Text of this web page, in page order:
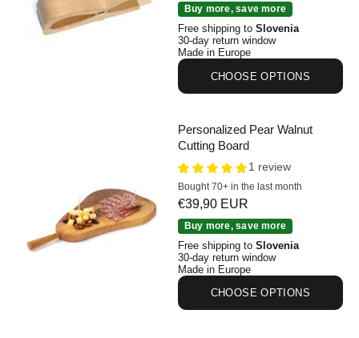
Personalized Wooden Beach Towel Clips Set of 2
Buy more, save more
Free shipping to Slovenia
30-day return window
Made in Europe
CHOOSE OPTIONS
Personalized Pear Walnut Cutting Board
Personalized Pear Walnut
Cutting Board
1 review
Bought 70+ in the last month
Sale price
€39,90 EUR
Buy more, save more
Free shipping to Slovenia
30-day return window
Made in Europe
CHOOSE OPTIONS